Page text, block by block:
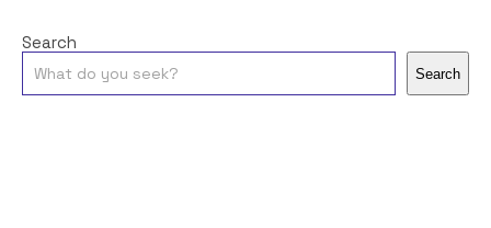
Search
Search